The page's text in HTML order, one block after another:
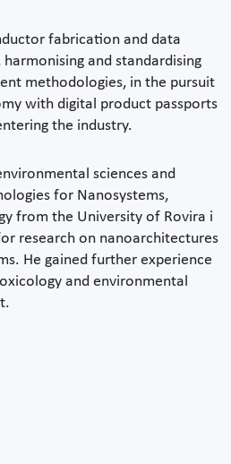
fabrication and data
and standardising
methodologies, in the pursuit
with digital product passports
the industry.
sciences and
for Nanosystems,
from the University of Rovira i
research on nanoarchitectures
He gained further experience
and environmental